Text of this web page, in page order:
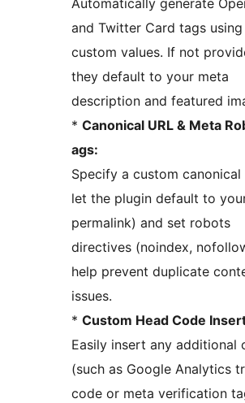
Automatically generate
and Twitter Card tags
custom values. If not
they default to your meta
description and featured
* Canonical URL & Meta
ags:
Specify a custom canonical
let the plugin default to
permalink) and set robots
directives (noindex,
help prevent duplicate
issues.
* Custom Head Code
Easily insert any additional
(such as Google Analytics
code or meta verification